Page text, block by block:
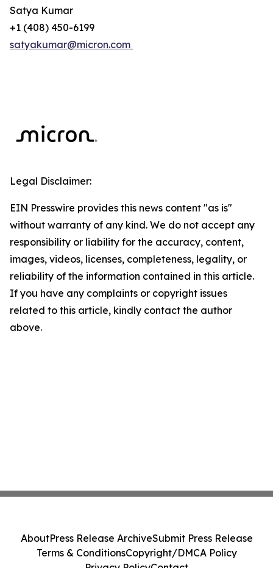
Satya Kumar
+1 (408) 450-6199
satyakumar@micron.com
Legal Disclaimer:
EIN Presswire provides this news content "as is"
without warranty of any kind. We do not accept any
responsibility or liability for the accuracy, content,
images, videos, licenses, completeness, legality, or
reliability of the information contained in this article.
If you have any complaints or copyright issues
related to this article, kindly contact the author
above.
AboutPress Release ArchiveSubmit Press Release
Terms & ConditionsCopyright/DMCA Policy